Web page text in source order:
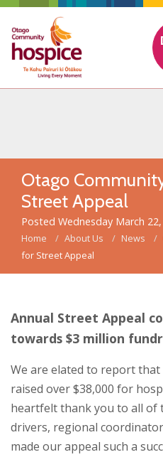
Otago
Street Appeal
Posted Wednesday March
Home About Us News
for Street Appeal
Annual Street Appeal
towards $3 million
We are elated to report
raised over $38,000 for
heartfelt thank you to all of
drivers, regional
made our appeal such a